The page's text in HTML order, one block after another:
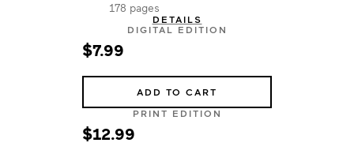
178 pages
DETAILS
DIGITAL EDITION
$7.99
ADD TO CART
PRINT EDITION
$12.99